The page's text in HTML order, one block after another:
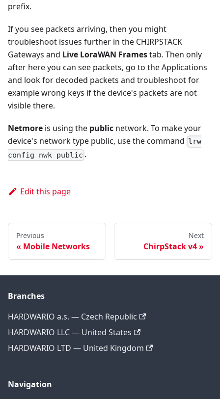
prefix.
If you see packets arriving, then you might
troubleshoot issues further in the CHIRPSTACK
Gateways and Live LoraWAN Framestab. Then only
after here you can see packets, go to the Applications
and look for decoded packets and troubleshoot for
example wrong keys if the device's packets are not
visible there.
Netmore is using the public network. To make your
device's network type public, use the command lrw
config nwk public .
Edit this page
Previous
Mobile Networks
Next
ChirpStack v4
Branches
HARDWARIO a.s. — Czech Republic
HARDWARIO LLC — United States
HARDWARIO LTD — United Kingdom
Navigation